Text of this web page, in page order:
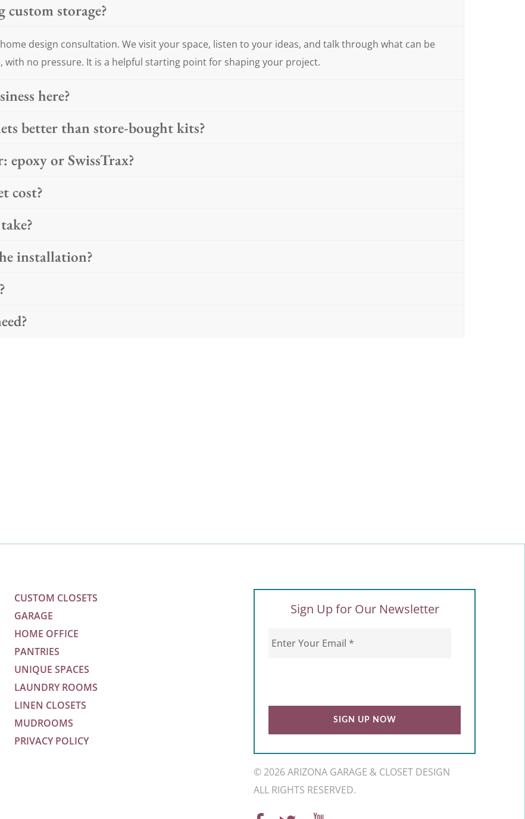
storage?
design consultation. We visit your space, listen to your ideas, and talk through what can be
with no pressure. It is a helpful starting point for shaping your project.
here?
better than store-bought kits?
epoxy or SwissTrax?
cost?
installation?
CUSTOM CLOSETS
GARAGE
HOME OFFICE
PANTRIES
UNIQUE SPACES
LAUNDRY ROOMS
LINEN CLOSETS
MUDROOMS
PRIVACY POLICY
Sign Up for Our Newsletter
© 2026 ARIZONA GARAGE & CLOSET DESIGN
ALL RIGHTS RESERVED.